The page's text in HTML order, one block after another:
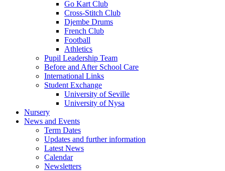
Go Kart Club
Cross-Stitch Club
Djembe Drums
French Club
Football
Athletics
Pupil Leadership Team
Before and After School Care
International Links
Student Exchange
University of Seville
University of Nysa
Nursery
News and Events
Term Dates
Updates and further information
Latest News
Calendar
Newsletters